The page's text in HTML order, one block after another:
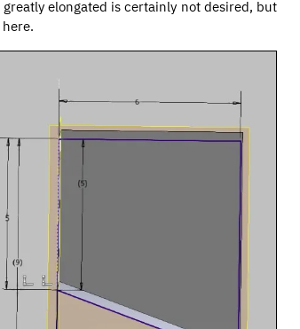
elongated is certainly not desired, but